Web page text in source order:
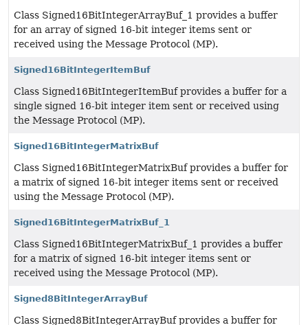
Class Signed16BitIntegerArrayBuf_1 provides a buffer
for an array of signed 16-bit integer items sent or
received using the Message Protocol (MP).
Signed16BitIntegerItemBuf
Class Signed16BitIntegerItemBuf provides a buffer for a
single signed 16-bit integer item sent or received using
the Message Protocol (MP).
Signed16BitIntegerMatrixBuf
Class Signed16BitIntegerMatrixBuf provides a buffer for
a matrix of signed 16-bit integer items sent or received
using the Message Protocol (MP).
Signed16BitIntegerMatrixBuf_1
Class Signed16BitIntegerMatrixBuf_1 provides a buffer
for a matrix of signed 16-bit integer items sent or
received using the Message Protocol (MP).
Signed8BitIntegerArrayBuf
Class Signed8BitIntegerArrayBuf provides a buffer for